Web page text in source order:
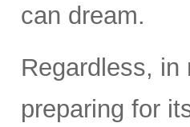
can dream.
Regardless,
preparing for